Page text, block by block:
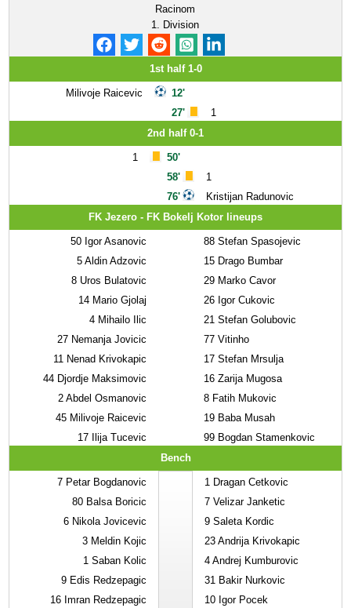
Racinom
1. Division
1st half 1-0
Milivoje Raicevic
12'
27'
1
2nd half 0-1
1
50'
58'
76'
1
Kristijan Radunovic
FK Jezero - FK Bokelj Kotor lineups
50 Igor Asanovic
5 Aldin Adzovic
8 Uros Bulatovic
14 Mario Gjolaj
4 Mihailo Ilic
27 Nemanja Jovicic
11 Nenad Krivokapic
44 Djordje Maksimovic
2 Abdel Osmanovic
45 Milivoje Raicevic
17 Ilija Tucevic
88 Stefan Spasojevic
15 Drago Bumbar
29 Marko Cavor
26 Igor Cukovic
21 Stefan Golubovic
77 Vitinho
17 Stefan Mrsulja
16 Zarija Mugosa
8 Fatih Mukovic
19 Baba Musah
99 Bogdan Stamenkovic
Bench
7 Petar Bogdanovic
80 Balsa Boricic
6 Nikola Jovicevic
3 Meldin Kojic
1 Saban Kolic
9 Edis Redzepagic
16 Imran Redzepagic
1 Dragan Cetkovic
7 Velizar Janketic
9 Saleta Kordic
23 Andrija Krivokapic
4 Andrej Kumburovic
31 Bakir Nurkovic
10 Igor Pocek